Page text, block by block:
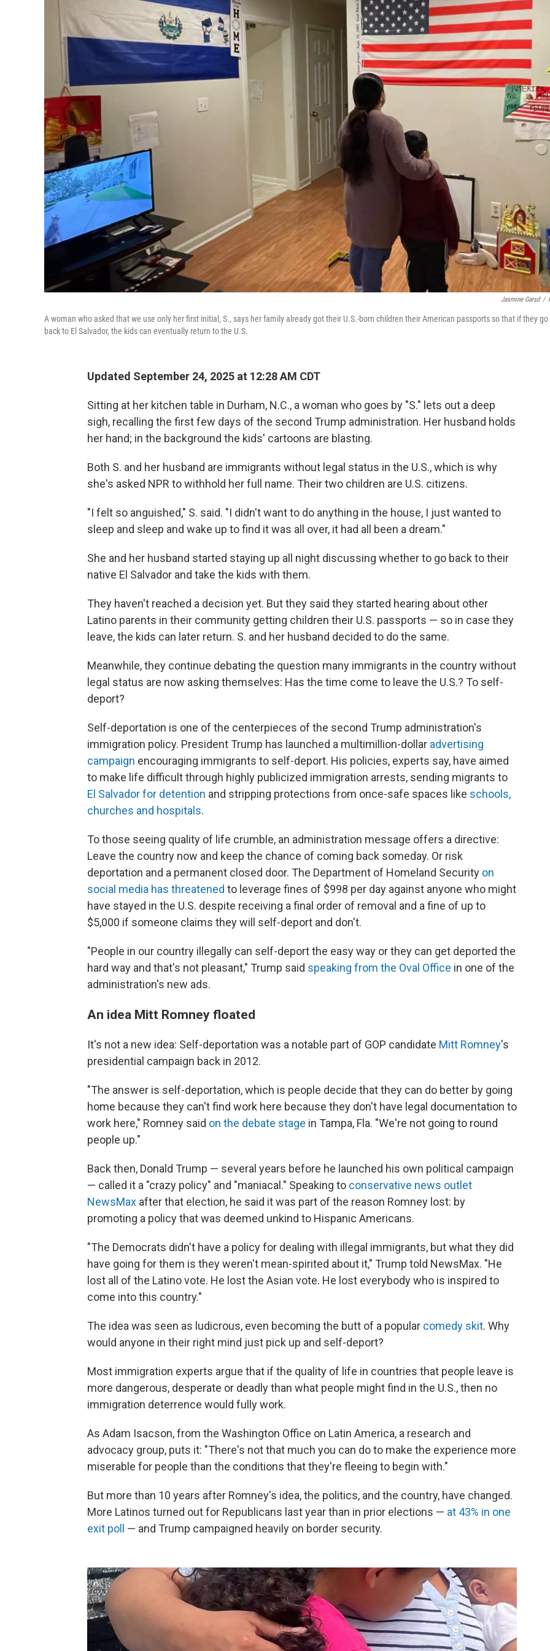
Jasmine Garsd /
A woman who asked that we use only her first initial, S., says her family already got their U.S.-born children their American passports so that if they go
back to El Salvador, the kids can eventually return to the U.S.
Updated September 24, 2025 at 12:28 AM CDT
Sitting at her kitchen table in Durham, N.C., a woman who goes by "S." lets out a deep
sigh, recalling the first few days of the second Trump administration. Her husband holds
her hand; in the background the kids' cartoons are blasting.
Both S. and her husband are immigrants without legal status in the U.S., which is why
she's asked NPR to withhold her full name. Their two children are U.S. citizens.
"I felt so anguished," S. said. "I didn't want to do anything in the house, I just wanted to
sleep and sleep and wake up to find it was all over, it had all been a dream."
She and her husband started staying up all night discussing whether to go back to their
native El Salvador and take the kids with them.
They haven't reached a decision yet. But they said they started hearing about other
Latino parents in their community getting children their U.S. passports — so in case they
leave, the kids can later return. S. and her husband decided to do the same.
Meanwhile, they continue debating the question many immigrants in the country without
legal status are now asking themselves: Has the time come to leave the U.S.? To self-
deport?
Self-deportation is one of the centerpieces of the second Trump administration's
immigration policy. President Trump has launched a multimillion-dollar advertising
campaign encouraging immigrants to self-deport. His policies, experts say, have aimed
to make life difficult through highly publicized immigration arrests, sending migrants to
El Salvador for detention and stripping protections from once-safe spaces like schools,
churches and hospitals.
To those seeing quality of life crumble, an administration message offers a directive:
Leave the country now and keep the chance of coming back someday. Or risk
deportation and a permanent closed door. The Department of Homeland Security on
social media has threatened to leverage fines of $998 per day against anyone who might
have stayed in the U.S. despite receiving a final order of removal and a fine of up to
$5,000 if someone claims they will self-deport and don't.
"People in our country illegally can self-deport the easy way or they can get deported the
hard way and that's not pleasant," Trump said speaking from the Oval Office in one of the
administration's new ads.
An idea Mitt Romney floated
It's not a new idea: Self-deportation was a notable part of GOP candidate Mitt Romney's
presidential campaign back in 2012.
"The answer is self-deportation, which is people decide that they can do better by going
home because they can't find work here because they don't have legal documentation to
work here," Romney said on the debate stage in Tampa, Fla. "We're not going to round
people up."
Back then, Donald Trump — several years before he launched his own political campaign
— called it a "crazy policy" and "maniacal." Speaking to conservative news outlet
NewsMax after that election, he said it was part of the reason Romney lost: by
promoting a policy that was deemed unkind to Hispanic Americans.
"The Democrats didn't have a policy for dealing with illegal immigrants, but what they did
have going for them is they weren't mean-spirited about it," Trump told NewsMax. "He
lost all of the Latino vote. He lost the Asian vote. He lost everybody who is inspired to
come into this country."
The idea was seen as ludicrous, even becoming the butt of a popular comedy skit. Why
would anyone in their right mind just pick up and self-deport?
Most immigration experts argue that if the quality of life in countries that people leave is
more dangerous, desperate or deadly than what people might find in the U.S., then no
immigration deterrence would fully work.
As Adam Isacson, from the Washington Office on Latin America, a research and
advocacy group, puts it: "There's not that much you can do to make the experience more
miserable for people than the conditions that they're fleeing to begin with."
But more than 10 years after Romney's idea, the politics, and the country, have changed.
More Latinos turned out for Republicans last year than in prior elections — at 43% in one
exit poll
— and Trump campaigned heavily on border security.